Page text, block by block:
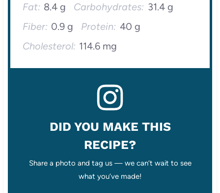
Fat: 8.4 g Carbohydrates: 31.4 g
Fiber: 0.9 g Protein: 40 g
Cholesterol: 114.6 mg
DID YOU MAKE THIS
RECIPE?
Share a photo and tag us — we can’t wait to see
what you’ve made!